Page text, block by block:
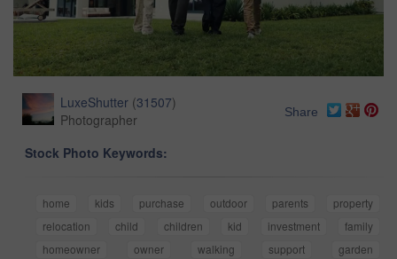
LuxeShutter (31507)
Photographer
Share
Stock Photo Keywords:
home kids purchase outdoor parents
property
relocation
child children kid investment
family
homeowner
owner walking support
garden